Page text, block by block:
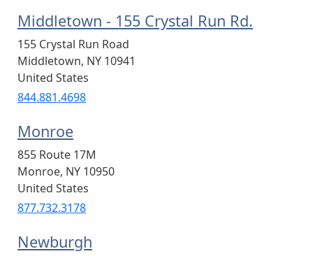
Middletown - 155 Crystal Run Rd.
155 Crystal Run Road
Middletown, NY 10941
United States
844.881.4698
Monroe
855 Route 17M
Monroe, NY 10950
United States
877.732.3178
Newburgh